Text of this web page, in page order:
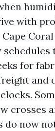
with
for
and
crosses
do now